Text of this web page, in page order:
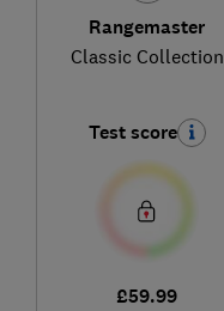
Rangemaster
Classic Collection
Test score
£59.99